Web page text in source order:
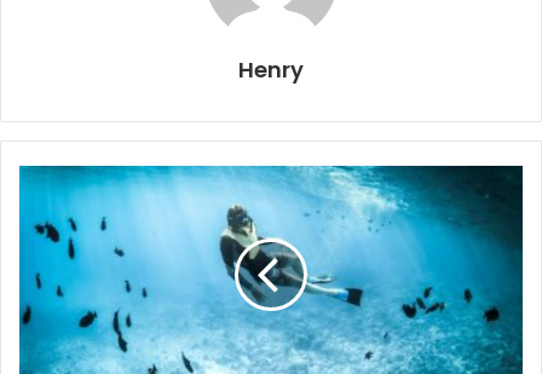
Henry